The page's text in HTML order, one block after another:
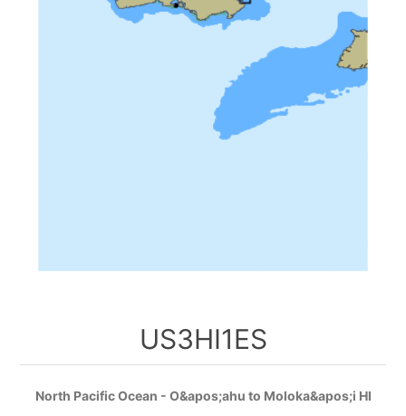
US3HI1ES
North Pacific Ocean - O&apos;ahu to Moloka&apos;i HI